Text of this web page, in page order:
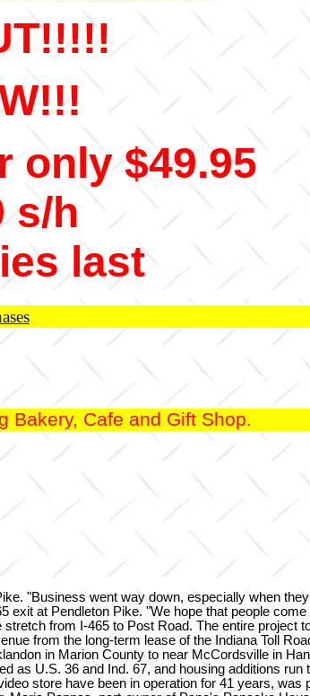
only $49.95
s/h
last
Bakery, Cafe and Gift Shop.
"Business went way down, especially when
at Pendleton Pike. "We hope that people
from I-465 to Post Road. The entire project
from the long-term lease of the Indiana Toll
in Marion County to near McCordsville in
as U.S. 36 and Ind. 67, and housing additions run
store have been in operation for 41 years, was